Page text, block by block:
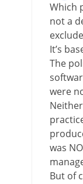
Which
not a
It’s
The
were
was
But of